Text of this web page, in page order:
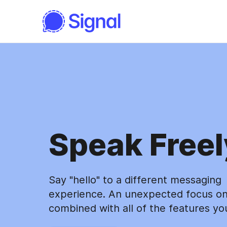
Speak
Say "hello" to a different messaging
experience. An unexpected focus
combined with all of the features